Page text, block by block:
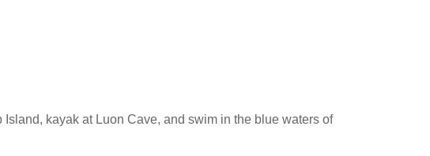
kayak at Luon Cave, and swim in the blue waters of